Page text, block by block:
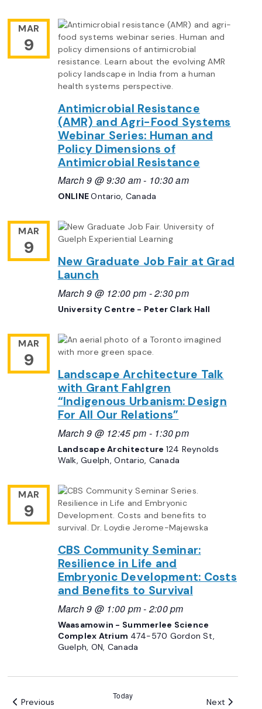
MAR
9
Antimicrobial Resistance
(AMR) and Agri-Food Systems
Webinar Series: Human and
Policy Dimensions of
Antimicrobial Resistance
March 9 @ 9:30 am- 10:30 am
ONLINEOntario, Canada
MAR
9
New Graduate Job Fair at Grad
Launch
March 9 @ 12:00 pm -2:30 pm
University Centre - Peter Clark Hall
MAR
9
Landscape Architecture Talk
with Grant Fahlgren
“Indigenous Urbanism: Design
For All Our Relations”
March 9 @ 12:45 pm - 1:30 pm
Landscape Architecture 124 Reynolds
Walk, Guelph, Ontario, Canada
MAR
9
CBS Community Seminar:
Resilience in Life and
Embryonic Development: Costs
and Benefits to Survival
March 9 @ 1:00 pm- 2:00 pm
Waasamowin - Summerlee Science
Complex Atrium 474-570 Gordon St,
Guelph, ON, Canada
Previous
Today
Next Events